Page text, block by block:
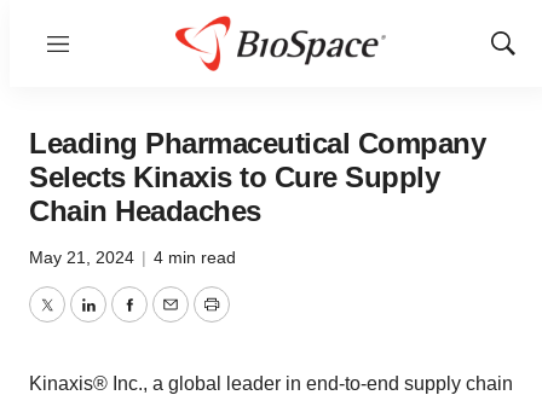
Menu
Show
Leading Pharmaceutical Company
Selects Kinaxis to Cure Supply
Chain Headaches
May 21, 2024 | 4 min read
TwitterLinkedInFacebook
EmailPrint
Kinaxis® Inc., a global leader in end-to-end supply chain